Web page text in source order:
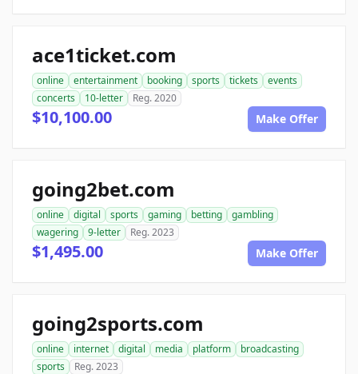
ace1ticket.com
online entertainment booking sports tickets
events
concerts
10-letter Reg. 2020
$10,100.00 Make Offer
going2bet.com
online digital sports gaming betting
gambling
wagering
9-letter Reg. 2023
$1,495.00 Make Offer
going2sports.com
online internet digital media platform
broadcasting
sports
Reg. 2023